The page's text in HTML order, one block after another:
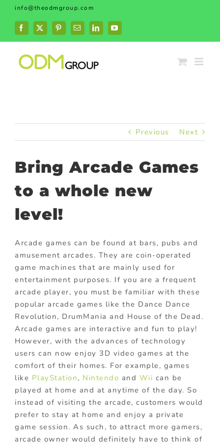
Skip
content
info@theodmgroup.com
Facebook
X PinterestEmailLinkedInYouTube
Previous Next
Bring Arcade Games
to a whole new
level!
Arcade games can be found at bars, pubs and
amusement arcades. They are coin-operated
game machines that are mainly used for
entertainment purposes. If you are a frequent
arcade player, you must be familiar with these
popular arcade games like the Dance Dance
Revolution, DrumMania and House of the Dead.
Arcade games are interactive and fun to play!
However, with the advances of technology
users can now enjoy 3D video games at the
comfort of their homes. For example, games
like PlayStation, Nintendo and Wii can be
played at home and at anytime of the day. So
instead of visiting the arcade, customers would
prefer to stay at home and enjoy a private
game session. As such, to attract more gamers,
arcade owner would definitely have to think of